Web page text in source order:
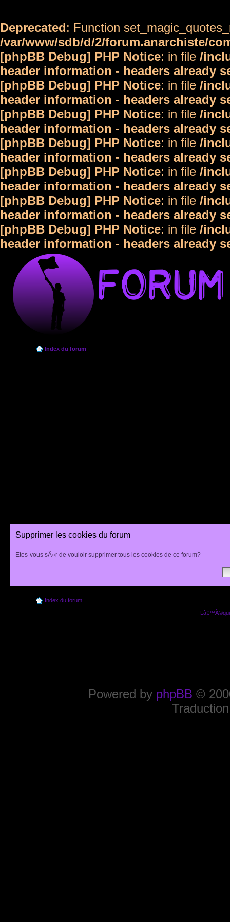
Deprecated: Function
/var/www/sdb/d/2/forum.anarchiste/
[phpBB Debug] PHP Notice: in file /
header information - headers already
[phpBB Debug] PHP Notice: in file /
header information - headers already
[phpBB Debug] PHP Notice: in file /
header information - headers already
[phpBB Debug] PHP Notice: in file /
header information - headers already
[phpBB Debug] PHP Notice: in file /
header information - headers already
[phpBB Debug] PHP Notice: in file /
header information - headers already
[phpBB Debug] PHP Notice: in file /
header information - headers already
Index du forum
Supprimer les cookies du forum
Etes-vous sÃ»r de vouloir supprimer tous les cookies de ce forum?
Index du forum
Powered by phpBB ©